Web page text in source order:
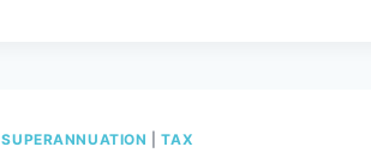
IMPACT
SUPERANNUATION |TAX